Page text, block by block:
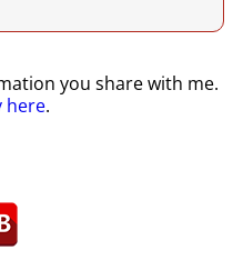
you share with me.
here.